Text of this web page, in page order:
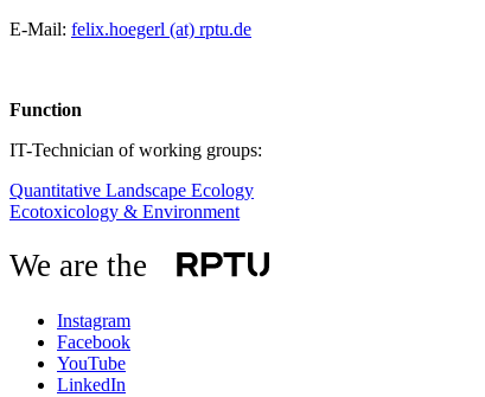
E-Mail: felix.hoegerl (at) rptu.de
Function
IT-Technician of working groups:
Quantitative Landscape Ecology
Ecotoxicology & Environment
We are the
Instagram
Facebook
YouTube
LinkedIn